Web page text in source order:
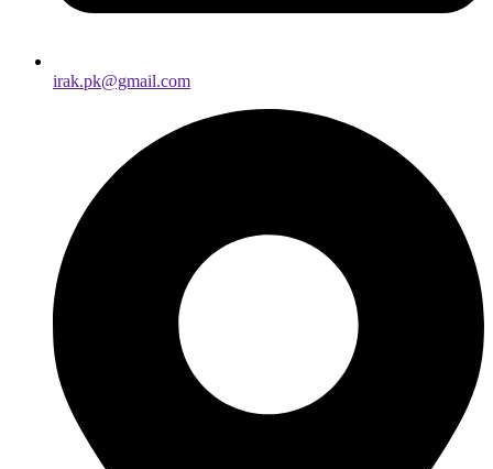
irak.pk@gmail.com